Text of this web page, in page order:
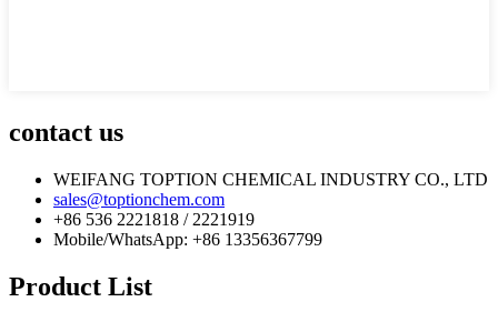
contact us
WEIFANG TOPTION CHEMICAL INDUSTRY CO., LTD
sales@toptionchem.com
+86 536 2221818 / 2221919
Mobile/WhatsApp: +86 13356367799
Product List